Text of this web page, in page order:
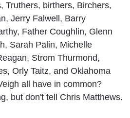
Truthers, birthers, Birchers,
Jerry Falwell, Barry
Father Coughlin, Glenn
Sarah Palin, Michelle
Strom Thurmond,
Orly Taitz, and Oklahoma
all have in common?
but don't tell Chris Matthews.